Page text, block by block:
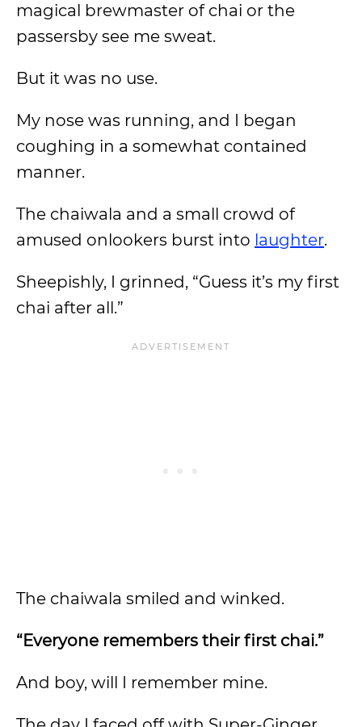
magical brewmaster of chai or the
passersby see me sweat.
But it was no use.
My nose was running, and I began
coughing in a somewhat contained
manner.
The chaiwala and a small crowd of
amused onlookers burst into laughter.
Sheepishly, I grinned, “Guess it’s my first
chai after all.”
The chaiwala smiled and winked.
“Everyone remembers their first chai.”
And boy, will I remember mine.